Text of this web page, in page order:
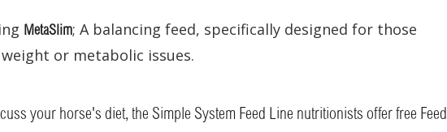
MetaSlim; A balancing feed, specifically designed for those
or metabolic issues.
your horse's diet, the Simple System Feed Line nutritionists offer free Feed